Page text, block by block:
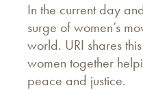
In the current day
surge of women’s
world. URI shares
women together
peace and justice.